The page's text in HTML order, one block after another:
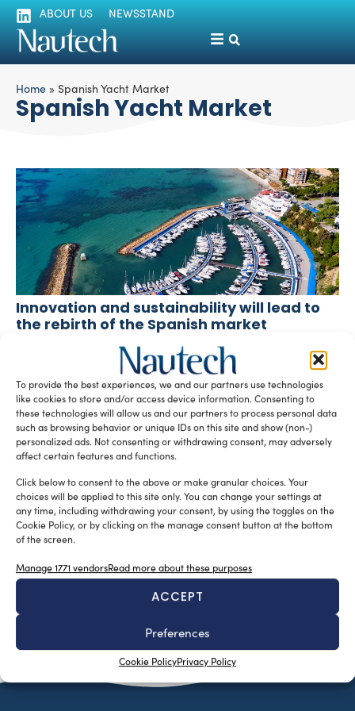
To provide the best experiences, we and our partners use technologies
like cookies to store and/or access device information. Consenting to
these technologies will allow us and our partners to process personal data
such as browsing behavior or unique IDs on this site and show (non-)
personalized ads. Not consenting or withdrawing consent, may adversely
affect certain features and functions.
Click below to consent to the above or make granular choices. Your
choices will be applied to this site only. You can change your settings at
any time, including withdrawing your consent, by using the toggles on the
Cookie Policy, or by clicking on the manage consent button at the bottom
of the screen.
Manage 1771 vendorsRead more about these purposes
ACCEPT
Preferences
Cookie PolicyPrivacy Policy
ABOUT US NEWSSTAND
Home » Spanish Yacht Market
Spanish Yacht Market
Innovation and sustainability will lead to
the rebirth of the Spanish market
December 15, 2025
According to ANEN, boat registrations in Spain fell
between January and August 2025. Despite this trend,
appropriate governmental actions and […]
READ THE MAGAZINE